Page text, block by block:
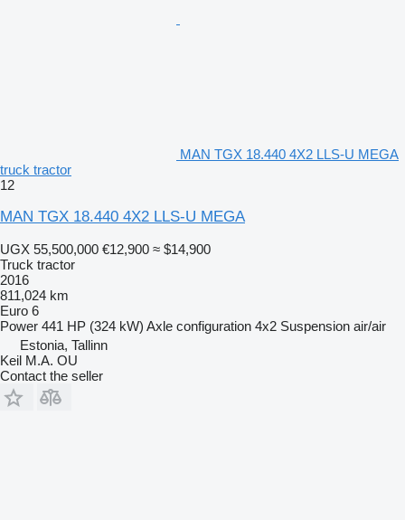
MAN TGX 18.440 4X2 LLS-U MEGA
truck tractor
12
MAN TGX 18.440 4X2 LLS-U MEGA
UGX 55,500,000 €12,900 ≈ $14,900
Truck tractor
2016
811,024 km
Euro 6
Power 441 HP (324 kW) Axle configuration 4x2 Suspension air/air
Estonia, Tallinn
Keil M.A. OU
Contact the seller